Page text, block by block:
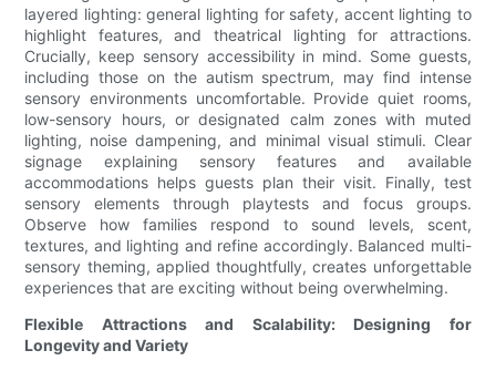
layered lighting: general lighting for safety, accent lighting to
highlight features, and theatrical lighting for attractions.
Crucially, keep sensory accessibility in mind. Some guests,
including those on the autism spectrum, may find intense
sensory environments uncomfortable. Provide quiet rooms,
low-sensory hours, or designated calm zones with muted
lighting, noise dampening, and minimal visual stimuli. Clear
signage explaining sensory features and available
accommodations helps guests plan their visit. Finally, test
sensory elements through playtests and focus groups.
Observe how families respond to sound levels, scent,
textures, and lighting and refine accordingly. Balanced multi-
sensory theming, applied thoughtfully, creates unforgettable
experiences that are exciting without being overwhelming.
Flexible Attractions and Scalability: Designing for
Longevity and Variety